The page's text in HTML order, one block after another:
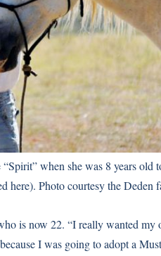
when she was 8 years old
here). Photo courtesy the Deden
is now 22. “I really wanted my
I was going to adopt a